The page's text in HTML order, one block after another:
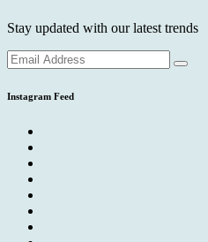
Stay updated with our latest trends
Instagram Feed